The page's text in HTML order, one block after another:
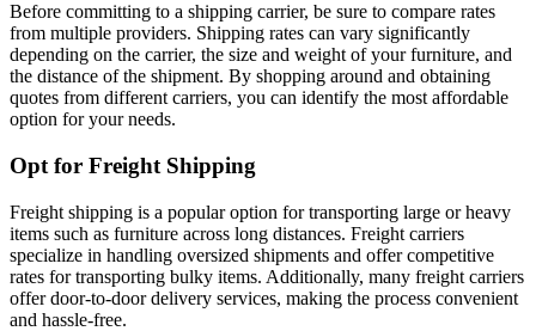
Before committing to a shipping carrier, be sure to compare rates
from multiple providers. Shipping rates can vary significantly
depending on the carrier, the size and weight of your furniture, and
the distance of the shipment. By shopping around and obtaining
quotes from different carriers, you can identify the most affordable
option for your needs.
Opt for Freight Shipping
Freight shipping is a popular option for transporting large or heavy
items such as furniture across long distances. Freight carriers
specialize in handling oversized shipments and offer competitive
rates for transporting bulky items. Additionally, many freight carriers
offer door-to-door delivery services, making the process convenient
and hassle-free.